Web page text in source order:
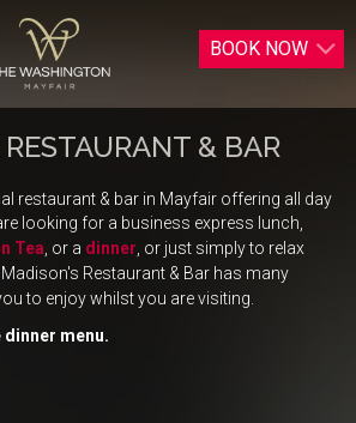
BOOK NOW
& BAR
restaurant & bar in Mayfair offering all day
looking for a business express lunch,
Tea or a dinner , or just simply to relax
Restaurant & Bar has many
to enjoy whilst you are visiting.
dinner menu.